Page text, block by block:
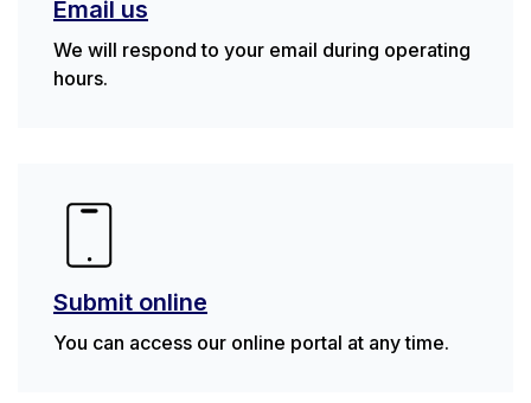
Email us
We will respond to your email during operating
hours.
Submit online
You can access our online portal at any time.